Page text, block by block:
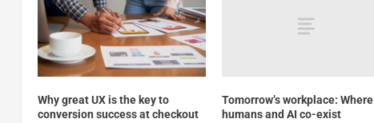
Why great UX is the key to
conversion success at checkout
Tomorrow’s workplace: Where
humans and AI co-exist